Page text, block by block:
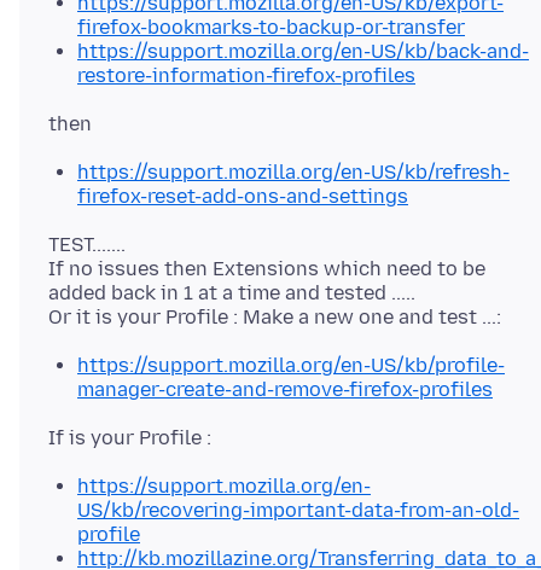
firefox-bookmarks-to-backup-or-transfer
https://support.mozilla.org/en-US/kb/back-and-
restore-information-firefox-profiles
https://support.mozilla.org/en-US/kb/refresh-
firefox-reset-add-ons-and-settings
TEST.......
If no issues then Extensions which need to be
added back in 1 at a time and tested .....
https://support.mozilla.org/en-US/kb/profile-
manager-create-and-remove-firefox-profiles
https://support.mozilla.org/en-
US/kb/recovering-important-data-from-an-old-
profile
http://kb.mozillazine.org/